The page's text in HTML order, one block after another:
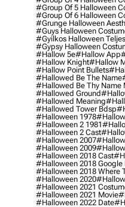
#group Of 5 Halloween
#group Of 6 Halloween
#grunge Halloween
#guys Halloween
#gyilkos Halloween
#gypsy Halloween
#hallow 5e#hallow App
#hallow Knight#hallow
#hallow Point Bullets
#hallowed Be The Name
#hallowed Be Thy Name
#hallowed Ground
#hallowed Meaning
#hallowed Tower Bdsp
#halloween 1978
#halloween 2 1981
#halloween 2 Cast
#halloween 2007
#halloween 2009
#halloween 2018 Cast
#halloween 2018 Google
#halloween 2018 Where
#halloween 2020
#halloween 2021
#halloween 2021 Movie
#halloween 2022 Date